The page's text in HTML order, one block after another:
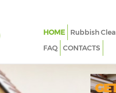
HOME Rubbish
FAQ
CONTACTS